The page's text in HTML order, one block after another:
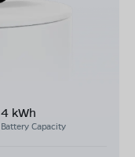
4 kWh
Battery Capacity